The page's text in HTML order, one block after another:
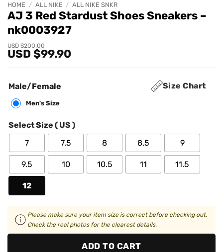
HOME / ALL NIKE / ALL NIKE SNKR
AJ 3 Red Stardust Shoes Sneakers –
nk0003927
USD $200.00
Original
price
USD
USD $99.90
Current
price
USD
Size Chart
Male/Female
Men's Size
Select Size ( US )
7
7.5 8 8.5 9
9.5 10 10.5 11 11.5
12
Please make sure your item size is correct before checking out.
Check the real photos for the clearest details.
ADD TO CART